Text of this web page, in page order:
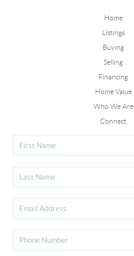
Home
Listings
Buying
Selling
Financing
Home Value
Who We Are
Connect